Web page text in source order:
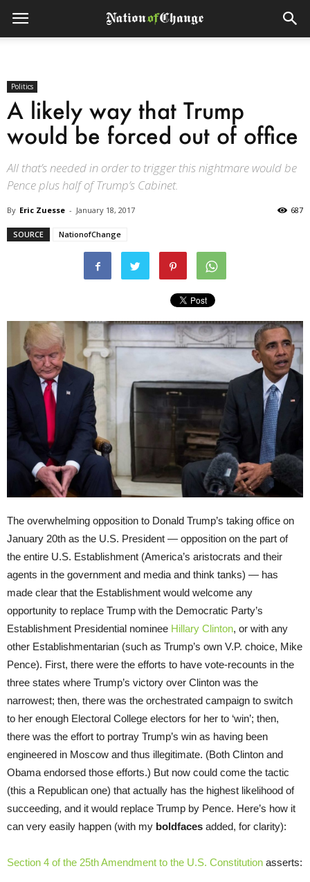
Politics
A likely way that Trump
would be forced out of office
All that’s needed in order to trigger this nightmare would be
Pence plus half of Trump’s Cabinet.
By Eric Zuesse - January 18, 2017 687
SOURCE NationofChange
The overwhelming opposition to Donald Trump’s taking office on
January 20th as the U.S. President — opposition on the part of
the entire U.S. Establishment (America’s aristocrats and their
agents in the government and media and think tanks) — has
made clear that the Establishment would welcome any
opportunity to replace Trump with the Democratic Party’s
Establishment Presidential nominee Hillary Clinton, or with any
other Establishmentarian (such as Trump’s own V.P. choice, Mike
Pence). First, there were the efforts to have vote-recounts in the
three states where Trump’s victory over Clinton was the
narrowest; then, there was the orchestrated campaign to switch
to her enough Electoral College electors for her to ‘win’; then,
there was the effort to portray Trump’s win as having been
engineered in Moscow and thus illegitimate. (Both Clinton and
Obama endorsed those efforts.) But now could come the tactic
(this a Republican one) that actually has the highest likelihood of
succeeding, and it would replace Trump by Pence. Here’s how it
can very easily happen (with my boldfaces added, for clarity):
Section 4 of the 25th Amendment to the U.S. Constitution asserts: